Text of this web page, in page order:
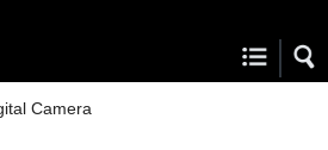
Camera